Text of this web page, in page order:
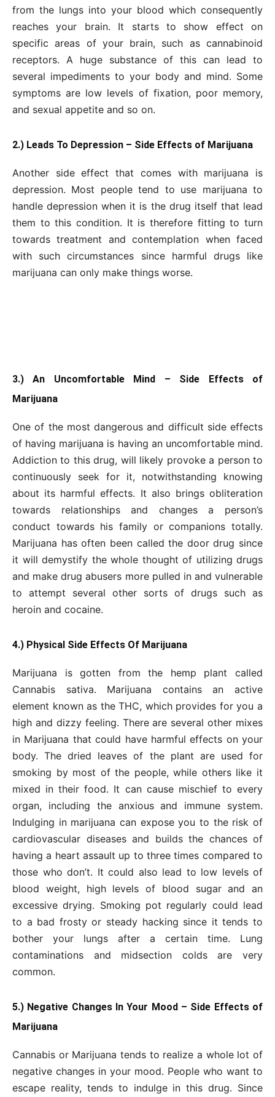
from the lungs into your blood which consequently
reaches your brain. It starts to show effect on
specific areas of your brain, such as cannabinoid
receptors. A huge substance of this can lead to
several impediments to your body and mind. Some
symptoms are low levels of fixation, poor memory,
and sexual appetite and so on.
2.) Leads To Depression – Side Effects of Marijuana
Another side effect that comes with marijuana is
depression. Most people tend to use marijuana to
handle depression when it is the drug itself that lead
them to this condition. It is therefore fitting to turn
towards treatment and contemplation when faced
with such circumstances since harmful drugs like
marijuana can only make things worse.
3.) An Uncomfortable Mind – Side Effects of
Marijuana
One of the most dangerous and difficult side effects
of having marijuana is having an uncomfortable mind.
Addiction to this drug, will likely provoke a person to
continuously seek for it, notwithstanding knowing
about its harmful effects. It also brings obliteration
towards relationships and changes a person’s
conduct towards his family or companions totally.
Marijuana has often been called the door drug since
it will demystify the whole thought of utilizing drugs
and make drug abusers more pulled in and vulnerable
to attempt several other sorts of drugs such as
heroin and cocaine.
4.) Physical Side Effects Of Marijuana
Marijuana is gotten from the hemp plant called
Cannabis sativa. Marijuana contains an active
element known as the THC, which provides for you a
high and dizzy feeling. There are several other mixes
in Marijuana that could have harmful effects on your
body. The dried leaves of the plant are used for
smoking by most of the people, while others like it
mixed in their food. It can cause mischief to every
organ, including the anxious and immune system.
Indulging in marijuana can expose you to the risk of
cardiovascular diseases and builds the chances of
having a heart assault up to three times compared to
those who don’t. It could also lead to low levels of
blood weight, high levels of blood sugar and an
excessive drying. Smoking pot regularly could lead
to a bad frosty or steady hacking since it tends to
bother your lungs after a certain time. Lung
contaminations and midsection colds are very
common.
5.) Negative Changes In Your Mood – Side Effects of
Marijuana
Cannabis or Marijuana tends to realize a whole lot of
negative changes in your mood. People who want to
escape reality, tends to indulge in this drug. Since